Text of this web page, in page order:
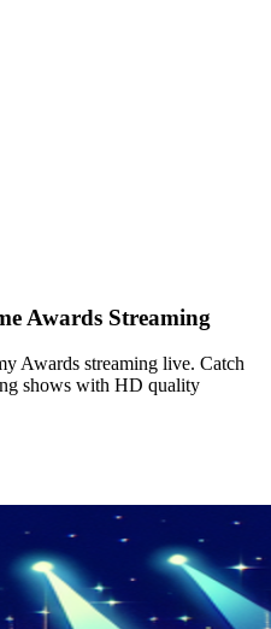
Awards Streaming
Awards streaming live. Catch
shows with HD quality